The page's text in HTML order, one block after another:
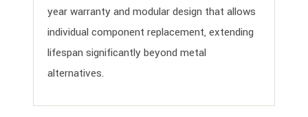
year warranty and modular design that allows
individual component replacement, extending
lifespan significantly beyond metal
alternatives.